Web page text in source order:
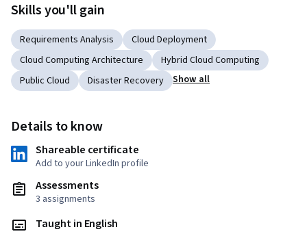
Skills you'll gain
Requirements Analysis
Cloud Deployment
Cloud Computing Architecture
Hybrid Cloud Computing
Public Cloud
Disaster Recovery Show all
Details to know
Shareable certificate
Add to your LinkedIn profile
Assessments
3 assignments
Taught in English